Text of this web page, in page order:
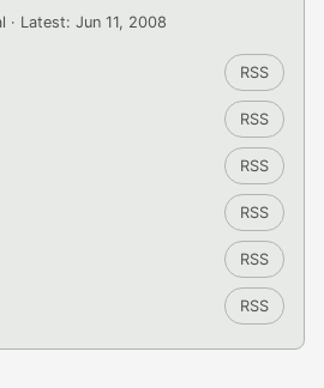
· Latest: Jun 11, 2008
RSS
RSS
RSS
RSS
RSS
RSS